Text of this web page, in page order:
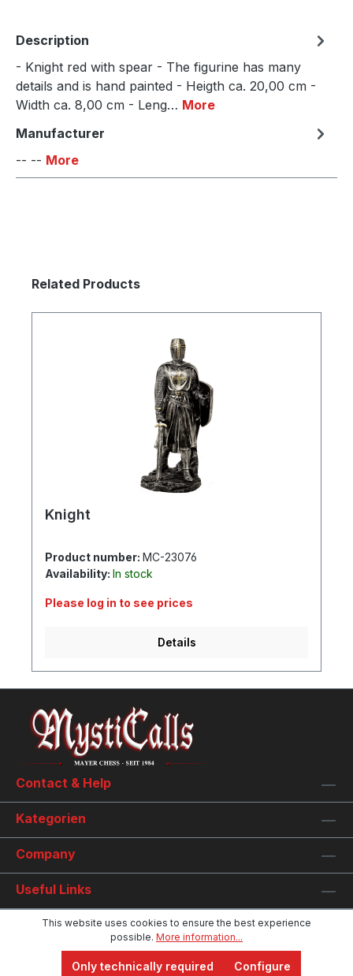
Description
- Knight red with spear - The figurine has many
details and is hand painted - Heigth ca. 20,00 cm -
Width ca. 8,00 cm - Leng… More
Manufacturer
-- -- More
Skip product gallery
Related Products
Knight
Product number: MC-23076
Availability: In stock
Please log in to see prices
Details
Contact & Help
Kategorien
Company
Useful Links
This website uses cookies to ensure the best experience
possible. More information...
Only technically required Configure